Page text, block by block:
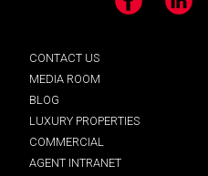
Facebook LinkedIn
CONTACT US
MEDIA ROOM
BLOG
LUXURY PROPERTIES
COMMERCIAL
AGENT INTRANET